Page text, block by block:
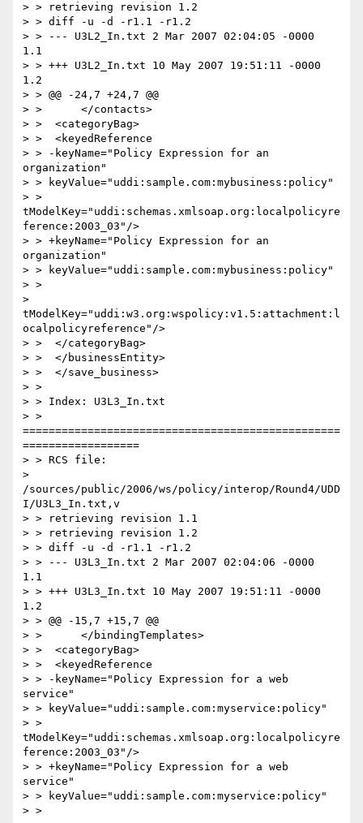
> > retrieving revision 1.2
> > diff -u -d -r1.1 -r1.2
> > --- U3L2_In.txt 2 Mar 2007 02:04:05 -0000
1.1
> > +++ U3L2_In.txt 10 May 2007 19:51:11 -0000
1.2
> > @@ -24,7 +24,7 @@
> >      </contacts>
> >  <categoryBag>
> >  <keyedReference
> > -keyName="Policy Expression for an
organization"
> > keyValue="uddi:sample.com:mybusiness:policy"
> >
tModelKey="uddi:schemas.xmlsoap.org:localpolicyre
ference:2003_03"/>
> > +keyName="Policy Expression for an
organization"
> > keyValue="uddi:sample.com:mybusiness:policy"
> >
>
tModelKey="uddi:w3.org:wspolicy:v1.5:attachment:l
ocalpolicyreference"/>
> >  </categoryBag>
> >  </businessEntity>
> >  </save_business>
> >
> > Index: U3L3_In.txt
> >
=================================================
==================
> > RCS file:
>
/sources/public/2006/ws/policy/interop/Round4/UDD
I/U3L3_In.txt,v
> > retrieving revision 1.1
> > retrieving revision 1.2
> > diff -u -d -r1.1 -r1.2
> > --- U3L3_In.txt 2 Mar 2007 02:04:06 -0000
1.1
> > +++ U3L3_In.txt 10 May 2007 19:51:11 -0000
1.2
> > @@ -15,7 +15,7 @@
> >      </bindingTemplates>
> >  <categoryBag>
> >  <keyedReference
> > -keyName="Policy Expression for a web
service"
> > keyValue="uddi:sample.com:myservice:policy"
> >
tModelKey="uddi:schemas.xmlsoap.org:localpolicyre
ference:2003_03"/>
> > +keyName="Policy Expression for a web
service"
> > keyValue="uddi:sample.com:myservice:policy"
> >